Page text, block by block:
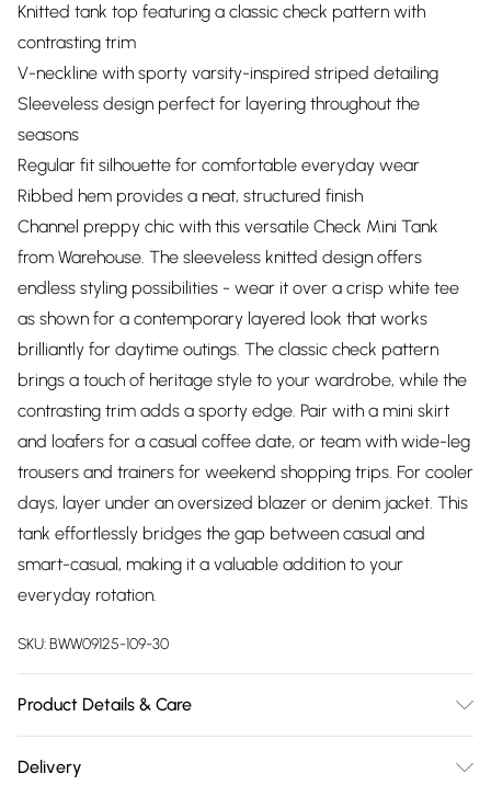
Knitted tank top featuring a classic check pattern with
contrasting trim
V-neckline with sporty varsity-inspired striped detailing
Sleeveless design perfect for layering throughout the
seasons
Regular fit silhouette for comfortable everyday wear
Ribbed hem provides a neat, structured finish
Channel preppy chic with this versatile Check Mini Tank
from Warehouse. The sleeveless knitted design offers
endless styling possibilities - wear it over a crisp white tee
as shown for a contemporary layered look that works
brilliantly for daytime outings. The classic check pattern
brings a touch of heritage style to your wardrobe, while the
contrasting trim adds a sporty edge. Pair with a mini skirt
and loafers for a casual coffee date, or team with wide-leg
trousers and trainers for weekend shopping trips. For cooler
days, layer under an oversized blazer or denim jacket. This
tank effortlessly bridges the gap between casual and
smart-casual, making it a valuable addition to your
everyday rotation.
SKU:BWW09125-109-30
Product Details & Care
Delivery